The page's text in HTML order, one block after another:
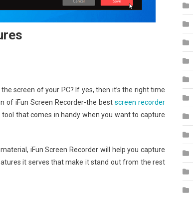
screen of your PC? If yes, then it’s the right time
of iFun Screen Recorder-the best screen recorder
that comes in handy when you want to capture
iFun Screen Recorder will help you capture
it serves that make it stand out from the rest